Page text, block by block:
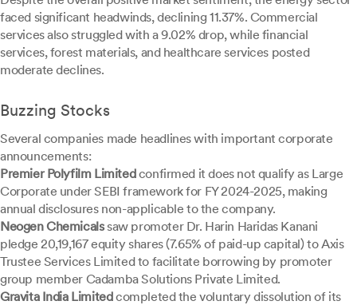
faced significant headwinds, declining 11.37%. Commercial
services also struggled with a 9.02% drop, while financial
services, forest materials, and healthcare services posted
moderate declines.
Buzzing Stocks
Several companies made headlines with important corporate
announcements:
Premier Polyfilm Limitedconfirmed it does not qualify as Large
Corporate under SEBI framework for FY 2024-2025, making
annual disclosures non-applicable to the company.
Neogen Chemicalssaw promoter Dr. Harin Haridas Kanani
pledge 20,19,167 equity shares (7.65% of paid-up capital) to Axis
Trustee Services Limited to facilitate borrowing by promoter
group member Cadamba Solutions Private Limited.
Gravita India Limitedcompleted the voluntary dissolution of its